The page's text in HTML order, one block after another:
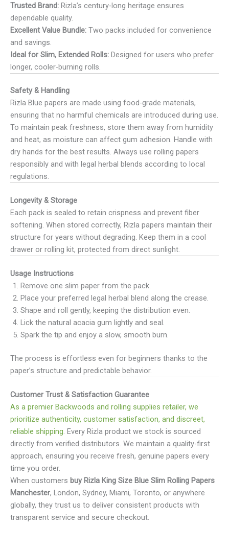
Trusted Brand: Rizla’s century-long heritage ensures
dependable quality.
Excellent Value Bundle: Two packs included for convenience
and savings.
Ideal for Slim, Extended Rolls: Designed for users who prefer
longer, cooler-burning rolls.
Safety & Handling
Rizla Blue papers are made using food-grade materials,
ensuring that no harmful chemicals are introduced during use.
To maintain peak freshness, store them away from humidity
and heat, as moisture can affect gum adhesion. Handle with
dry hands for the best results. Always use rolling papers
responsibly and with legal herbal blends according to local
regulations.
Longevity & Storage
Each pack is sealed to retain crispness and prevent fiber
softening. When stored correctly, Rizla papers maintain their
structure for years without degrading. Keep them in a cool
drawer or rolling kit, protected from direct sunlight.
Usage Instructions
Remove one slim paper from the pack.
Place your preferred legal herbal blend along the crease.
Shape and roll gently, keeping the distribution even.
Lick the natural acacia gum lightly and seal.
Spark the tip and enjoy a slow, smooth burn.
The process is effortless even for beginners thanks to the
paper’s structure and predictable behavior.
Customer Trust & Satisfaction Guarantee
As a premier Backwoods and rolling supplies retailer, we
prioritize authenticity, customer satisfaction, and discreet,
reliable shipping. Every Rizla product we stock is sourced
directly from verified distributors. We maintain a quality-first
approach, ensuring you receive fresh, genuine papers every
time you order.
When customers buy Rizla King Size Blue Slim Rolling Papers
Manchester, London, Sydney, Miami, Toronto, or anywhere
globally, they trust us to deliver consistent products with
transparent service and secure checkout.